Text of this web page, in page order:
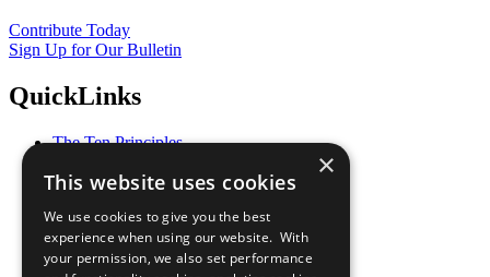
Contribute Today
Sign Up for Our Bulletin
QuickLinks
The Ten Principles
Our Participants
What You Can Do
Careers & Opportunities
Join Now
×
This website uses cookies
We use cookies to give you the best
experience when using our website. With
your permission, we also set performance